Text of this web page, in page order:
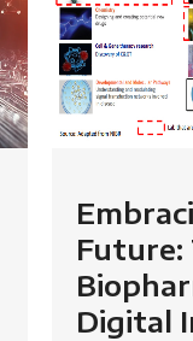
Future:
Digital